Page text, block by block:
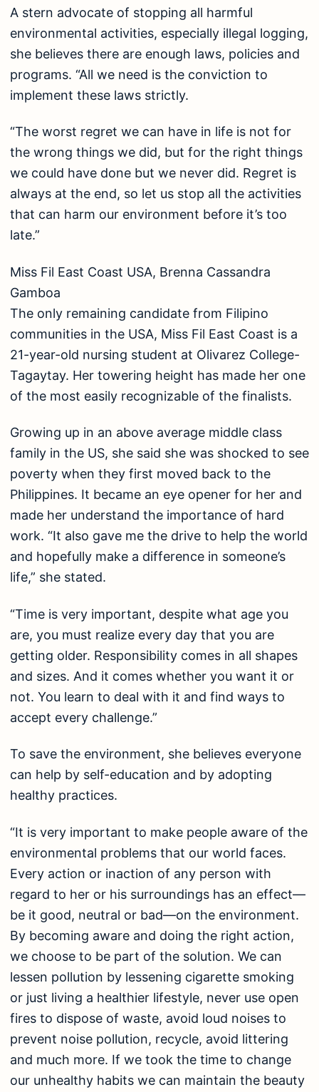
A stern advocate of stopping all harmful
environmental activities, especially illegal logging,
she believes there are enough laws, policies and
programs. “All we need is the conviction to
implement these laws strictly.
“The worst regret we can have in life is not for
the wrong things we did, but for the right things
we could have done but we never did. Regret is
always at the end, so let us stop all the activities
that can harm our environment before it’s too
late.”
Miss Fil East Coast USA, Brenna Cassandra
Gamboa
The only remaining candidate from Filipino
communities in the USA, Miss Fil East Coast is a
21-year-old nursing student at Olivarez College-
Tagaytay. Her towering height has made her one
of the most easily recognizable of the finalists.
Growing up in an above average middle class
family in the US, she said she was shocked to see
poverty when they first moved back to the
Philippines. It became an eye opener for her and
made her understand the importance of hard
work. “It also gave me the drive to help the world
and hopefully make a difference in someone’s
life,” she stated.
“Time is very important, despite what age you
are, you must realize every day that you are
getting older. Responsibility comes in all shapes
and sizes. And it comes whether you want it or
not. You learn to deal with it and find ways to
accept every challenge.”
To save the environment, she believes everyone
can help by self-education and by adopting
healthy practices.
“It is very important to make people aware of the
environmental problems that our world faces.
Every action or inaction of any person with
regard to her or his surroundings has an effect—
be it good, neutral or bad—on the environment.
By becoming aware and doing the right action,
we choose to be part of the solution. We can
lessen pollution by lessening cigarette smoking
or just living a healthier lifestyle, never use open
fires to dispose of waste, avoid loud noises to
prevent noise pollution, recycle, avoid littering
and much more. If we took the time to change
our unhealthy habits we can maintain the beauty